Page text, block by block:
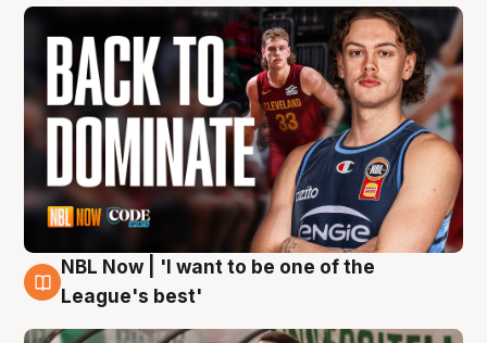
7 Aug
NBL Now | 'I want to be one of the
League's best'